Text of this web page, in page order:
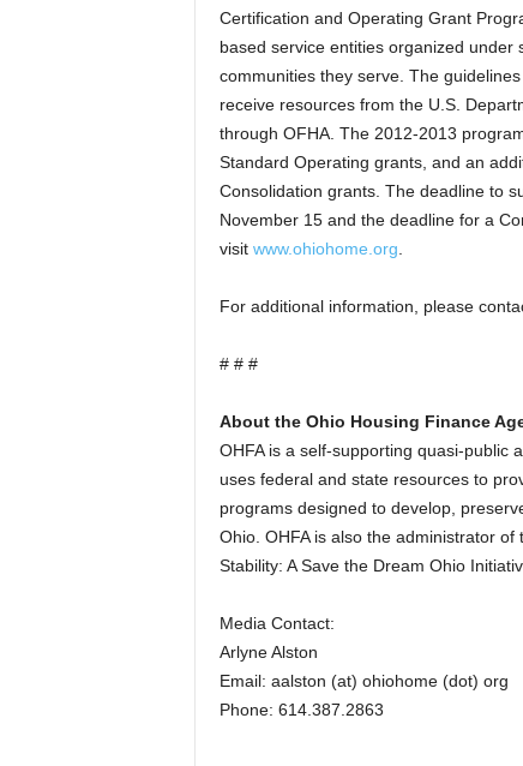
Certification and Operating Grant
based service entities organized
communities they serve. The
receive resources from the U.S.
through OFHA. The 2012-2013
Standard Operating grants, and an
Consolidation grants. The deadline to
November 15 and the deadline for a
visit www.ohiohome.org
For additional information, please
# # #
About the Ohio Housing Finance
OHFA is a self-supporting quasi-public
uses federal and state resources to
programs designed to develop,
Ohio. OHFA is also the administrator
Stability: A Save the Dream Ohio
Media Contact:
Arlyne Alston
Email: aalston (at) ohiohome (dot) org
Phone: 614.387.2863